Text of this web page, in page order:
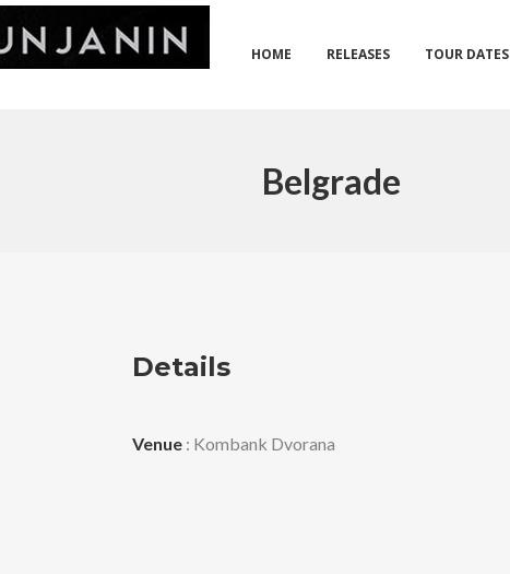
HOME RELEASES TOUR DATES
Belgrade
Details
Venue: Kombank Dvorana